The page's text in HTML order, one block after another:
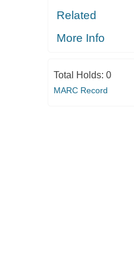
Related
More Info
Total Holds: 0
MARC Record